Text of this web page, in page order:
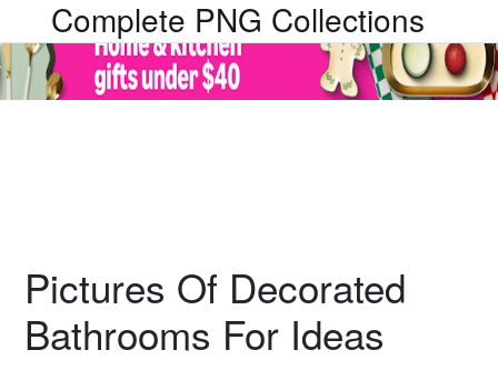
Complete PNG Collections
Pictures Of Decorated
Bathrooms For Ideas